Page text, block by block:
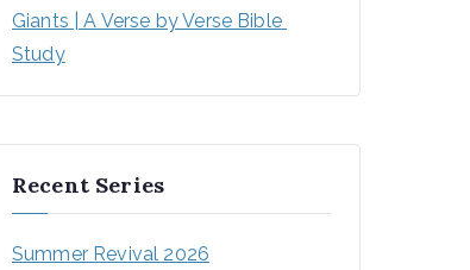
Giants | A Verse by Verse Bible
Study
Recent Series
Summer Revival 2026